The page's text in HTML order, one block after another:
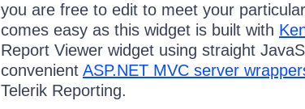
you are free to edit to meet your
comes easy as this widget is built with
Report Viewer widget using straight
convenient ASP.NET MVC server
Telerik Reporting.